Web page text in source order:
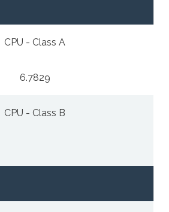
CPU - Class A
6.7829
CPU - Class B